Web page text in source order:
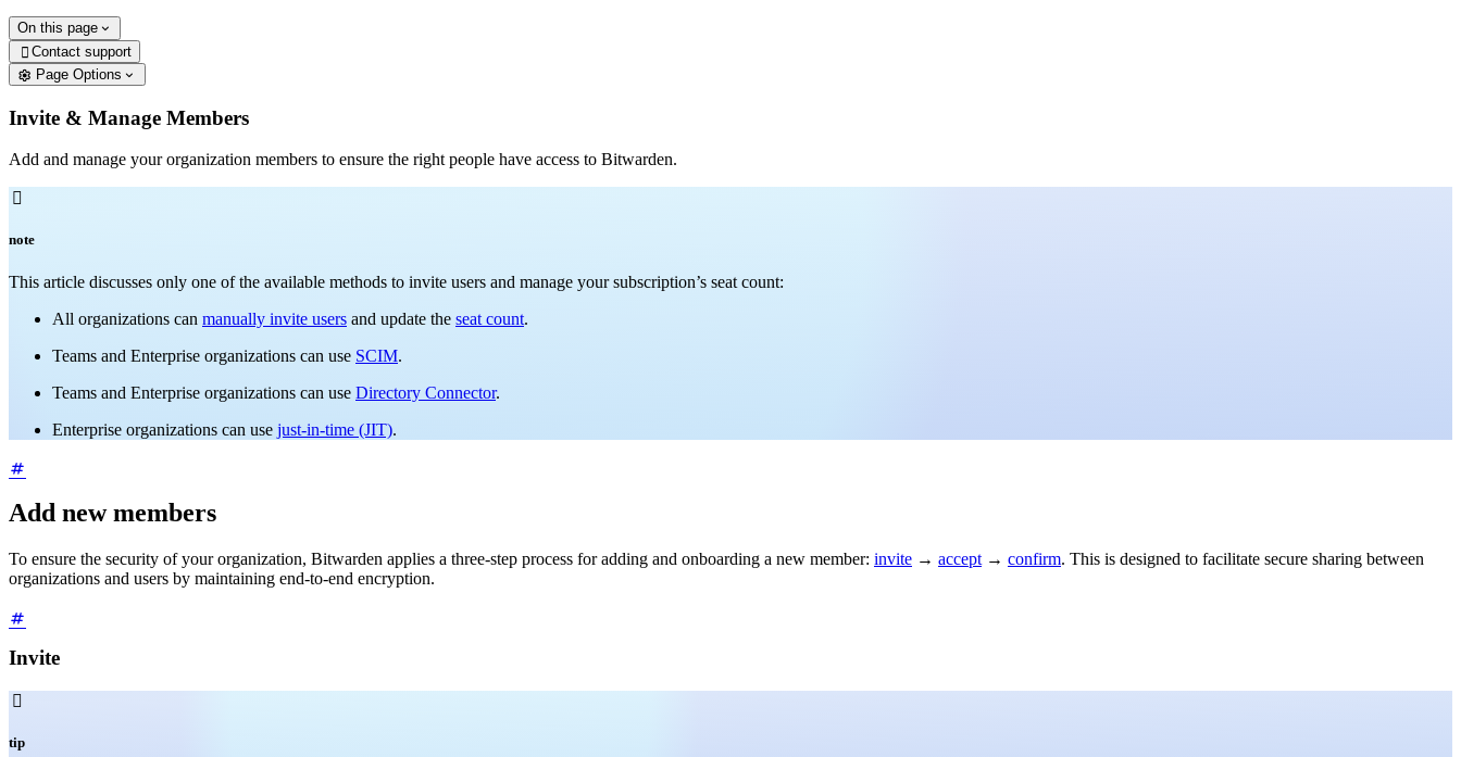
On this page
 Contact support
Page Options
Invite & Manage Members
Add and manage your organization members to ensure the right people have access to Bitwarden.

note
This article discusses only one of the available methods to invite users and manage your subscription’s seat count:
All organizations can manually invite users and update the seat count.
Teams and Enterprise organizations can use SCIM.
Teams and Enterprise organizations can use Directory Connector.
Enterprise organizations can use just-in-time (JIT).
Add new members
To ensure the security of your organization, Bitwarden applies a three-step process for adding and onboarding a new member: invite → accept → confirm. This is designed to facilitate secure sharing between
organizations and users by maintaining end-to-end encryption.
Invite

tip